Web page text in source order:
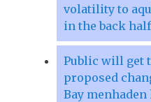
volatility to
in the back
Public will get
proposed
Bay menhaden